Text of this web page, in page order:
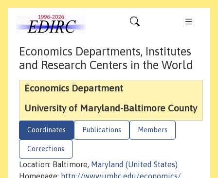
Economics Departments, Institutes
and Research Centers in the World
Economics Department
University of Maryland-Baltimore County
Coordinates Publications Members
Corrections
Location: Baltimore, Maryland (United States)
Homepage: http://www.umbc.edu/economics/